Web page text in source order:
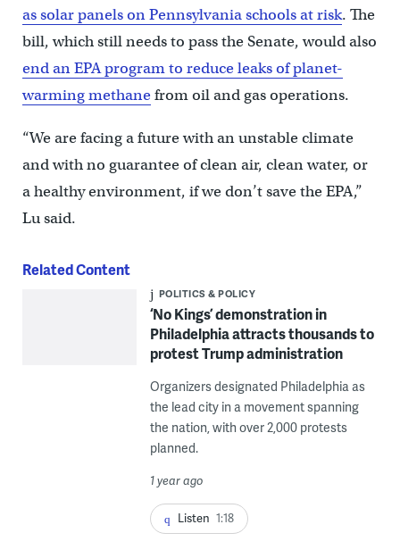
as solar panels on Pennsylvania schools at risk. The
bill, which still needs to pass the Senate, would also
end an EPA program to reduce leaks of planet-
warming methanefrom oil and gas operations.
“We are facing a future with an unstable climate
and with no guarantee of clean air, clean water, or
a healthy environment, if we don’t save the EPA,”
Lu said.
Related Content
POLITICS & POLICY
‘No Kings’ demonstration in
Philadelphia attracts thousands to
protest Trump administration
Organizers designated Philadelphia as
the lead city in a movement spanning
the nation, with over 2,000 protests
planned.
1 year ago
Listen 1:18